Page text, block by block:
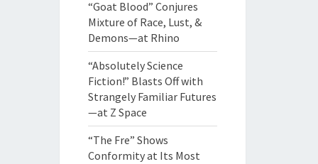
“Goat Blood” Conjures
Mixture of Race, Lust, &
Demons—at Rhino
“Absolutely Science
Fiction!” Blasts Off with
Strangely Familiar Futures
—at Z Space
“The Fre” Shows
Conformity at Its Most